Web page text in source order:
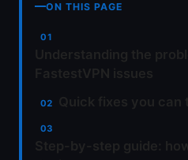
ON THIS PAGE